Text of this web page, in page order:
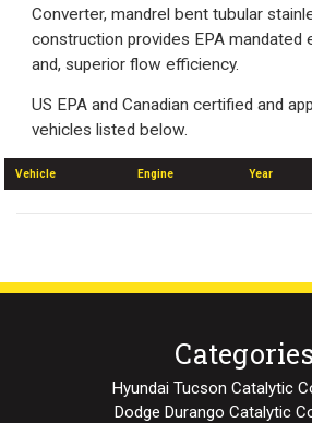
Converter, mandrel bent tubular
construction provides EPA mandated
and, superior flow efficiency.
US EPA and Canadian certified and
vehicles listed below.
Vehicle Engine Year
Categories
Hyundai Tucson Catalytic
Dodge Durango Catalytic